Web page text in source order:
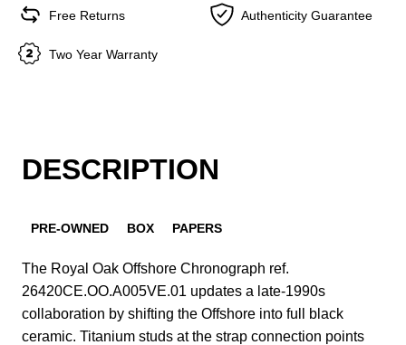
Free Returns Authenticity Guarantee
Two Year Warranty
DESCRIPTION
PRE-OWNED BOX PAPERS
The Royal Oak Offshore Chronograph ref.
26420CE.OO.A005VE.01 updates a late-1990s
collaboration by shifting the Offshore into full black
ceramic. Titanium studs at the strap connection points